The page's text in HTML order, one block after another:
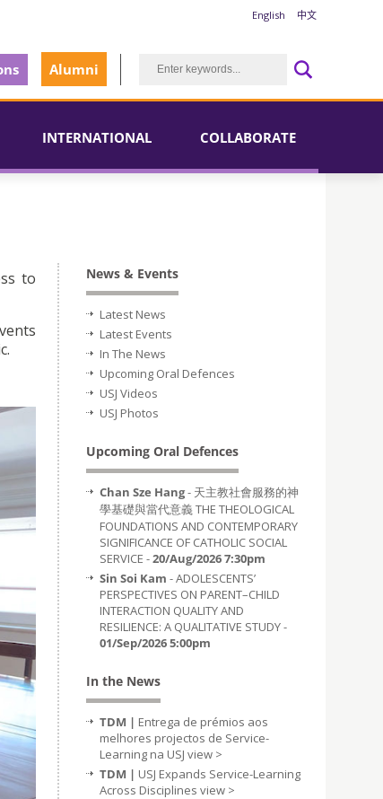
English 中文
Alumni
INTERNATIONAL COLLABORATE
to
News & Events
Latest News
Latest Events
In The News
Upcoming Oral Defences
USJ Videos
USJ Photos
Upcoming Oral Defences
Chan Sze Hang- 天主教社會服務的神
學基礎與當代意義 THE THEOLOGICAL
FOUNDATIONS AND CONTEMPORARY
SIGNIFICANCE OF CATHOLIC SOCIAL
SERVICE -20/Aug/2026 7:30pm
Sin Soi Kam - ADOLESCENTS’
PERSPECTIVES ON PARENT–CHILD
INTERACTION QUALITY AND
RESILIENCE: A QUALITATIVE STUDY -
01/Sep/2026 5:00pm
In the News
TDM | Entrega de prémios aos
melhores projectos de Service-
Learning na USJ view >
TDM | USJ Expands Service-Learning
Across Disciplines view >